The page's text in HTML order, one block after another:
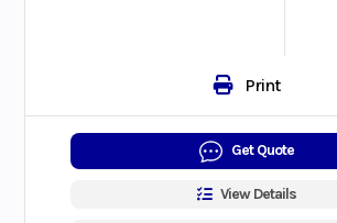
Print
Get Quote
View Details